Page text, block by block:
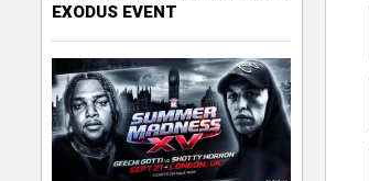
EXODUS EVENT